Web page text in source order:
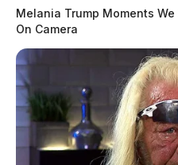
Melania Trump Moments
On Camera